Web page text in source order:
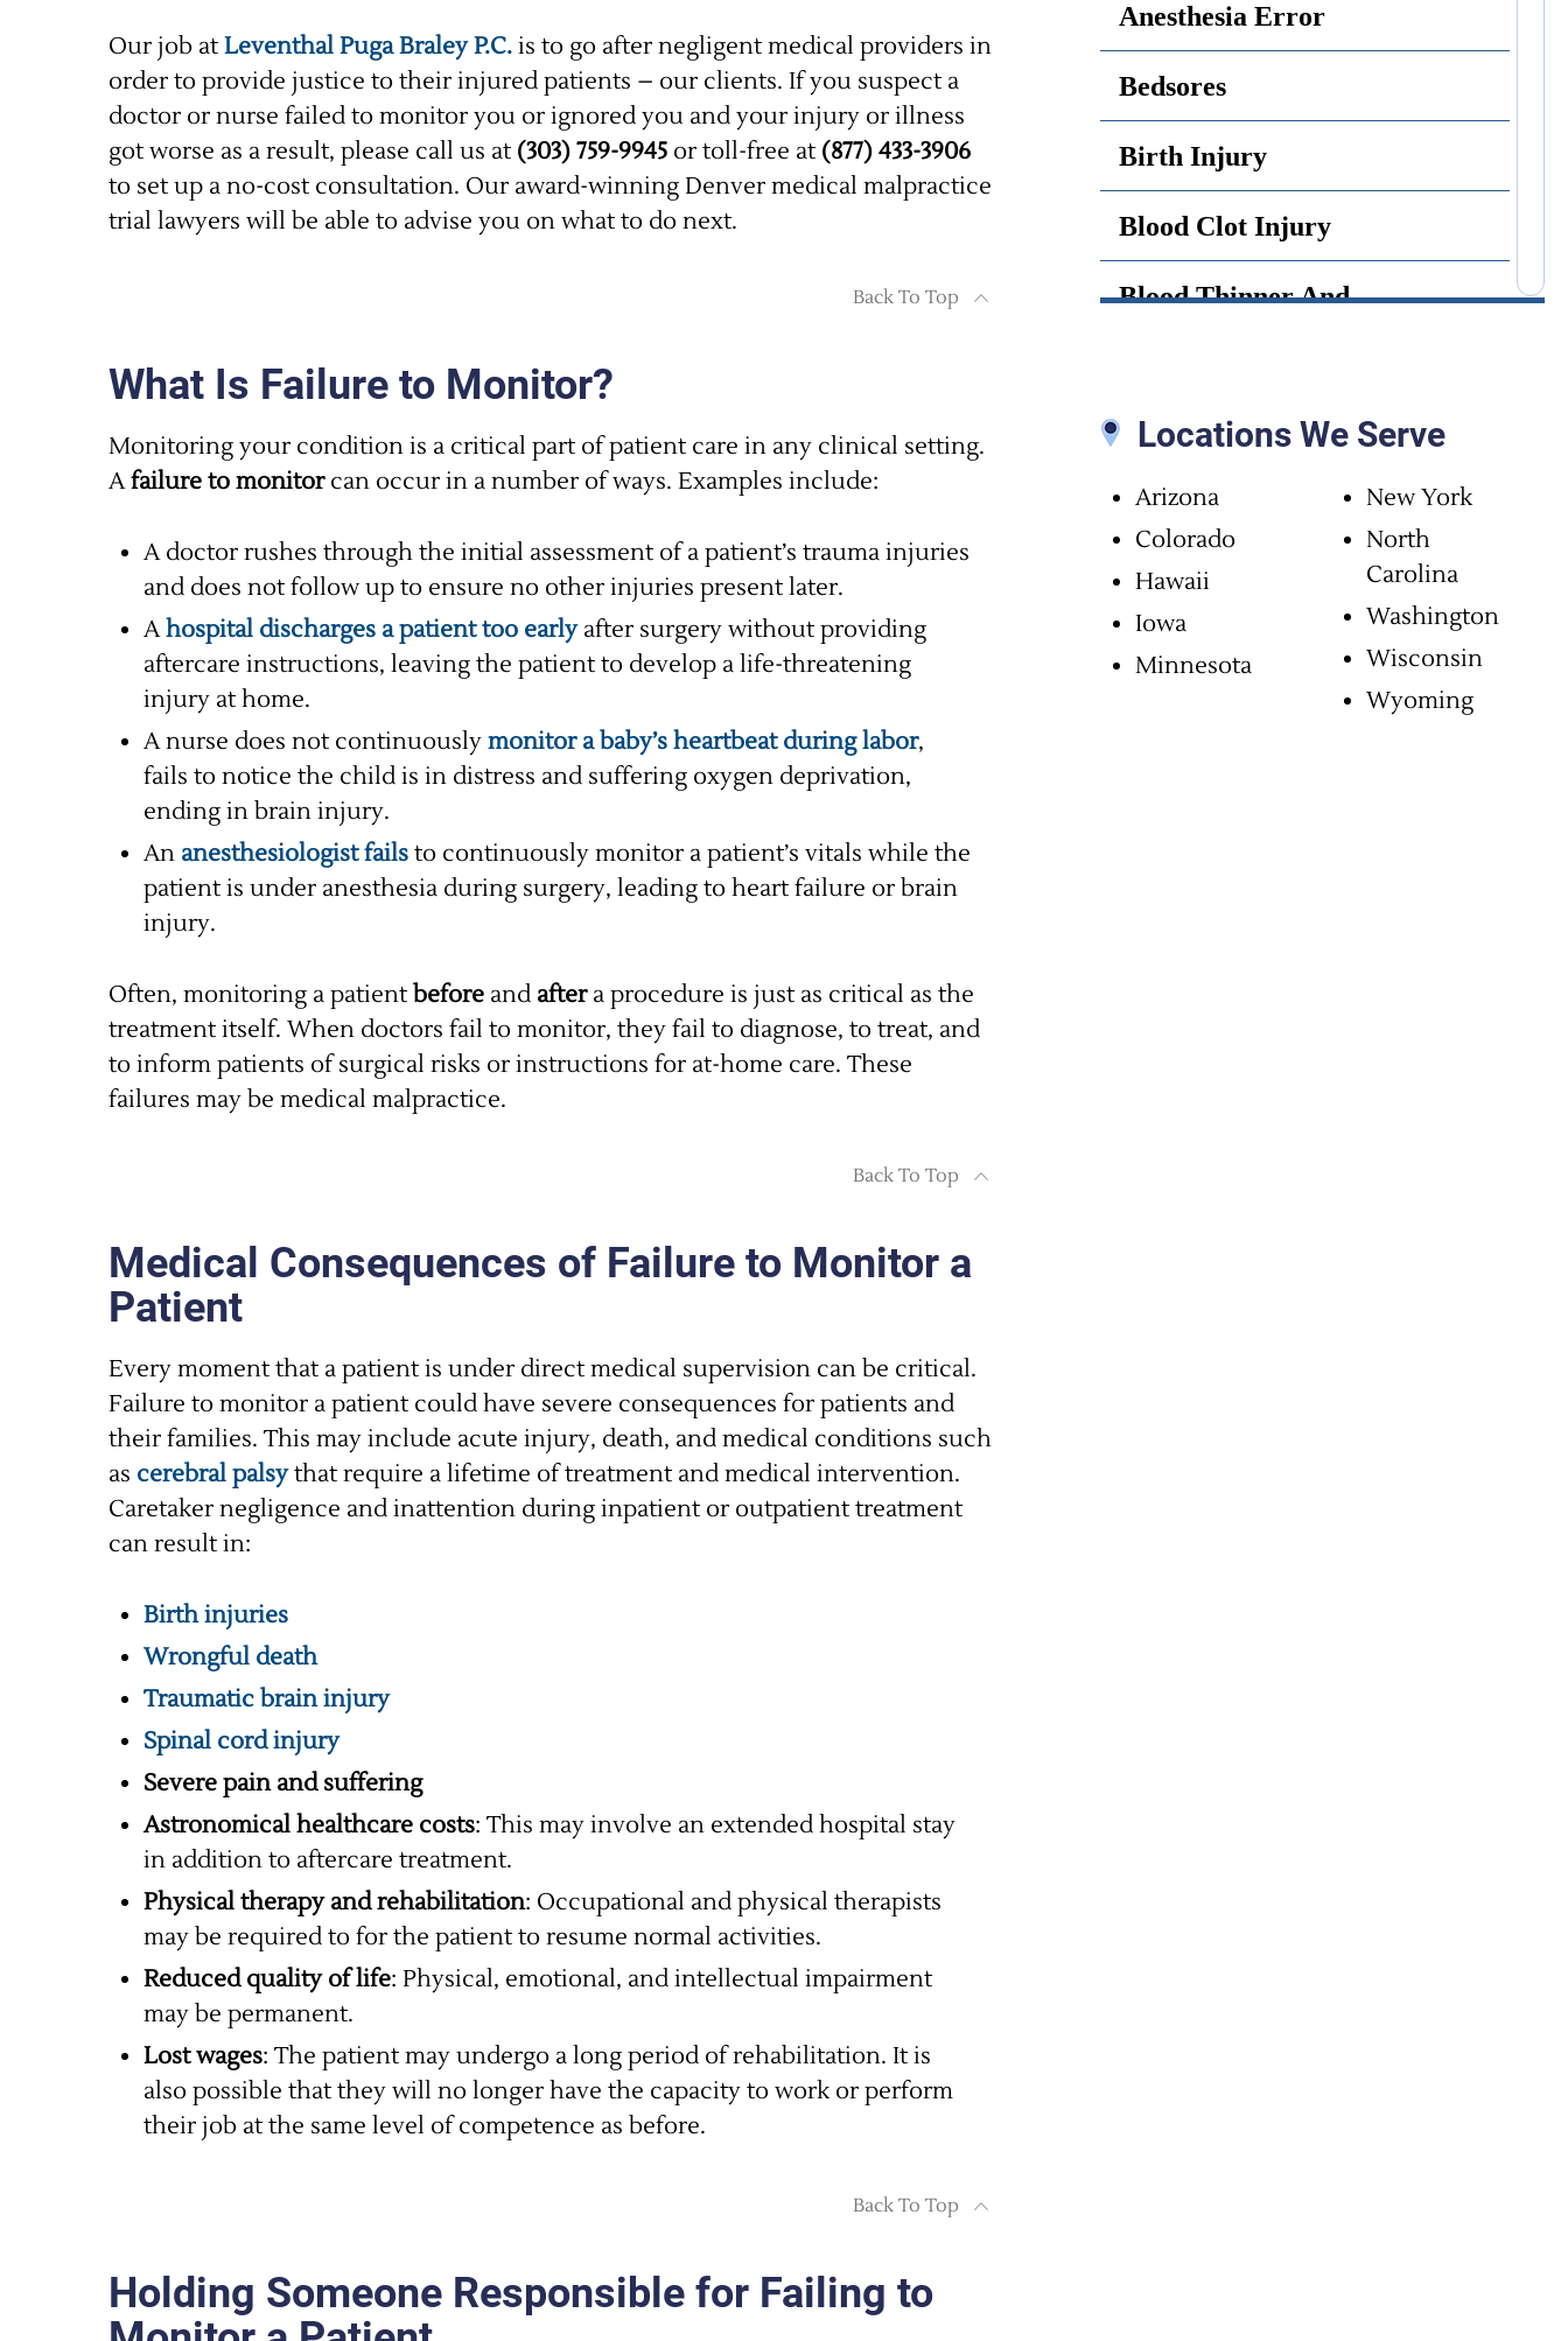
Our job atLeventhal Puga Braley P.C.is to go after negligent medical providers in
order to provide justice to their injured patients – our clients. If you suspect a
doctor or nurse failed to monitor you or ignored you and your injury or illness
got worse as a result, please call us at (303) 759-9945or toll-free at (877) 433-3906
to set up a no-cost consultation. Our award-winning Denver medical malpractice
trial lawyers will be able to advise you on what to do next.
Back To Top
What Is Failure to Monitor?
Monitoring your condition is a critical part of patient care in any clinical setting.
Afailure to monitorcan occur in a number of ways. Examples include:
A doctor rushes through the initial assessment of a patient’s trauma injuries
and does not follow up to ensure no other injuries present later.
Ahospital discharges a patient too earlyafter surgery without providing
aftercare instructions, leaving the patient to develop a life-threatening
injury at home.
A nurse does not continuouslymonitor a baby’s heartbeat during labor,
fails to notice the child is in distress and suffering oxygen deprivation,
ending in brain injury.
An anesthesiologist failsto continuously monitor a patient’s vitals while the
patient is under anesthesia during surgery, leading to heart failure or brain
injury.
Often, monitoring a patient beforeand aftera procedure is just as critical as the
treatment itself. When doctors fail to monitor, they fail to diagnose, to treat, and
to inform patients of surgical risks or instructions for at-home care. These
failures may be medical malpractice.
Back To Top
Medical Consequences of Failure to Monitor a
Patient
Every moment that a patient is under direct medical supervision can be critical.
Failure to monitor a patient could have severe consequences for patients and
their families. This may include acute injury, death, and medical conditions such
as cerebral palsythat require a lifetime of treatment and medical intervention.
Caretaker negligence and inattention during inpatient or outpatient treatment
can result in:
Birth injuries
Wrongful death
Traumatic brain injury
Spinal cord injury
Severe pain and suffering
Astronomical healthcare costs: This may involve an extended hospital stay
in addition to aftercare treatment.
Physical therapy and rehabilitation: Occupational and physical therapists
may be required to for the patient to resume normal activities.
Reduced quality of life: Physical, emotional, and intellectual impairment
may be permanent.
Lost wages: The patient may undergo a long period of rehabilitation. It is
also possible that they will no longer have the capacity to work or perform
their job at the same level of competence as before.
Back To Top
Holding Someone Responsible for Failing to
Anesthesia Error
Bedsores
Birth Injury
Blood Clot Injury
Blood Thinner And
Brain Injury
Brain Surgery Malpractice
Cancer Misdiagnosis
Locations We Serve
Arizona
Colorado
Hawaii
Iowa
Minnesota
New York
North
Carolina
Washington
Wisconsin
Wyoming